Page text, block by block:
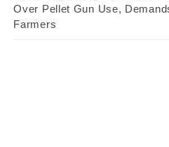
Over Pellet Gun Use,
Farmers